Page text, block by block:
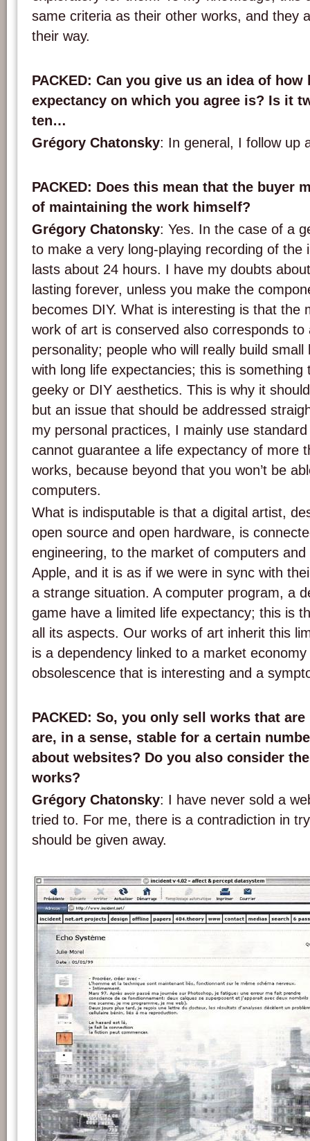
same criteria as their other works, and they
their way.
PACKED: Can you give us an idea of
expectancy on which you agree is? Is it
ten…
Grégory Chatonsky: In general, I follow up
PACKED: Does this mean that the buyer
of maintaining the work himself?
Grégory Chatonsky: Yes. In the case of a
to make a very long-playing recording of the
lasts about 24 hours. I have my doubts
lasting forever, unless you make the
becomes DIY. What is interesting is that the
work of art is conserved also corresponds to
personality; people who will really build
with long life expectancies; this is something
geeky or DIY aesthetics. This is why it
but an issue that should be addressed
my personal practices, I mainly use
cannot guarantee a life expectancy of more
works, because beyond that you won’t be
computers.
What is indisputable is that a digital artist,
open source and open hardware, is
engineering, to the market of computers
Apple, and it is as if we were in sync with
a strange situation. A computer program, a
game have a limited life expectancy; this is
all its aspects. Our works of art inherit this
is a dependency linked to a market
obsolescence that is interesting and a
PACKED: So, you only sell works that
are, in a sense, stable for a certain
about websites? Do you also consider
works?
Grégory Chatonsky: I have never sold a
tried to. For me, there is a contradiction in
should be given away.